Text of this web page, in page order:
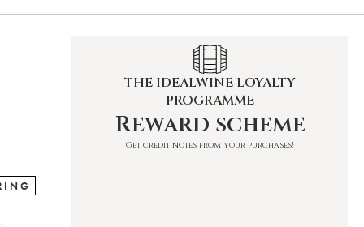
THE IDEALWINE LOYALTY
PROGRAMME
Reward scheme
Get credit notes from your purchases!